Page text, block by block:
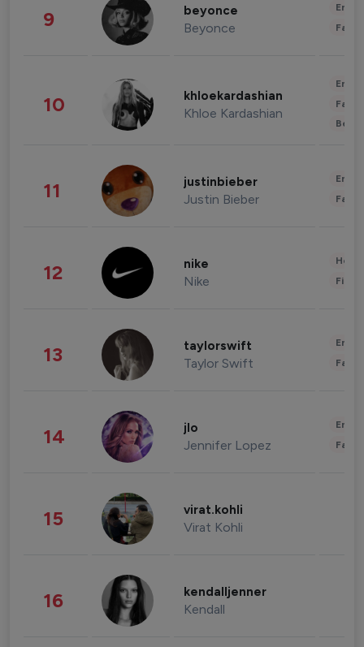
9 beyonce
Beyonce
10 khloekardashian
Khloe Kardashian
11 justinbieber
Justin Bieber
12 nike
Nike
13 taylorswift
Taylor Swift
14 jlo
Jennifer Lopez
15 virat.kohli
Virat Kohli
16 kendalljenner
Kendall